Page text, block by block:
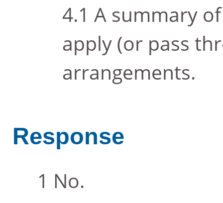
A summary
apply (or pass
arrangements.
Response
No.